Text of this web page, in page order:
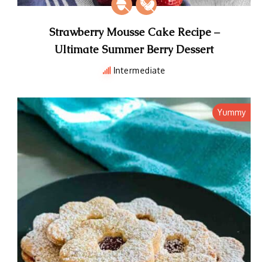
Strawberry Mousse Cake Recipe –
Ultimate Summer Berry Dessert
Intermediate
Yummy